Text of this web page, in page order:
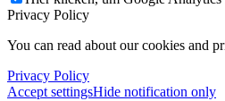
Privacy Policy
You can read about our cookies and
Privacy Policy
Accept settingsHide notification only